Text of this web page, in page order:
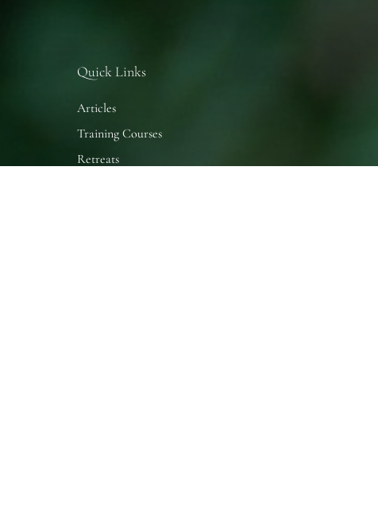
Quick Links
Articles
Training Courses
Retreats